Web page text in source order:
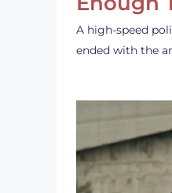
A high-speed
ended with the